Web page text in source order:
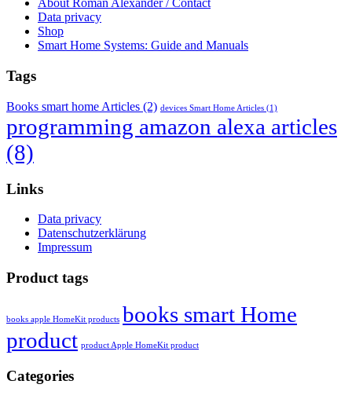
About Roman Alexander / Contact
Data privacy
Shop
Smart Home Systems: Guide and Manuals
Tags
Books smart home Articles (2) devices Smart Home Articles (1)
programming amazon alexa articles
(8)
Links
Data privacy
Datenschutzerklärung
Impressum
Product tags
books apple HomeKit products books smart Home
product product Apple HomeKit product
Categories